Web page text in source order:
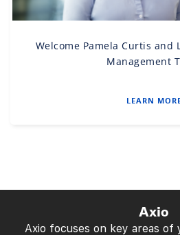
Welcome Pamela Curtis and
Management
LEARN
Axio
Axio focuses on key areas